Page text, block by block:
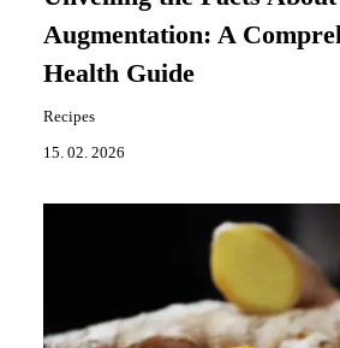
Augmentation: A
Health Guide
Recipes
15. 02. 2026